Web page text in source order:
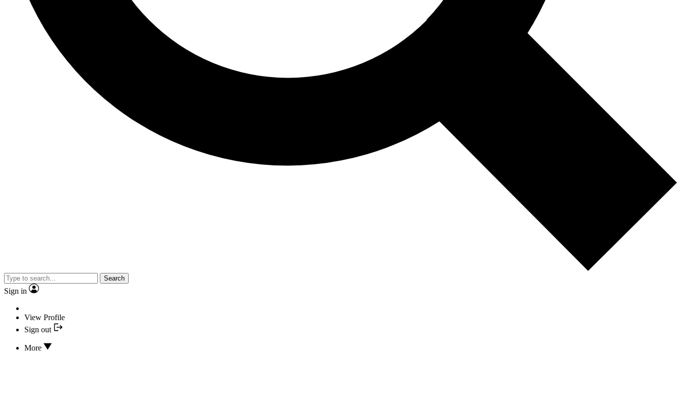
Search
Sign in
View Profile
Sign out
More